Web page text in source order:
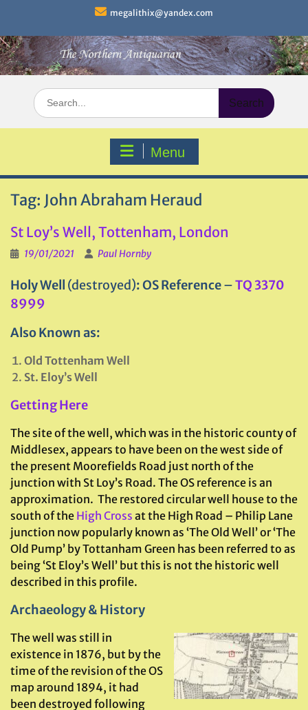
content
megalithix@yandex.com
Search
for:
Menu
Tag: John Abraham Heraud
St Loy’s Well, Tottenham, London
19/01/2021 Paul Hornby
Holy Well (destroyed): OS Reference–TQ 3370
8999
Also Known as:
Old Tottenham Well
St. Eloy’s Well
Getting Here
The site of the well, which was in the historic county of
Middlesex, appears to have been on the west side of
the present Moorefields Road just north of the
junction with St Loy’s Road. The OS reference is an
approximation. The restored circular well house to the
south of the High Cross at the High Road – Philip Lane
junction now popularly known as ‘The Old Well’ or ‘The
Old Pump’ by Tottanham Green has been referred to as
being ‘St Eloy’s Well’ but this is not the historic well
described in this profile.
Archaeology & History
The well was still in
existence in 1876, but by the
time of the revision of the OS
map around 1894, it had
been destroyed following